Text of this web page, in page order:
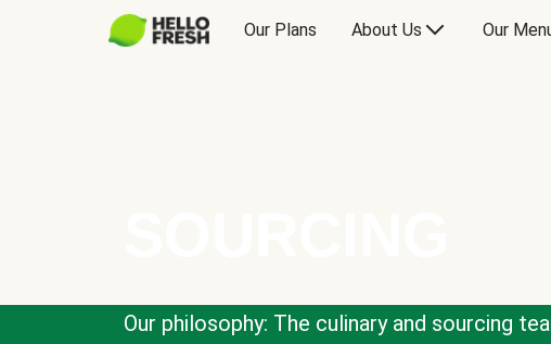
Our Plans About Us Our
Our philosophy: The culinary and sourcing